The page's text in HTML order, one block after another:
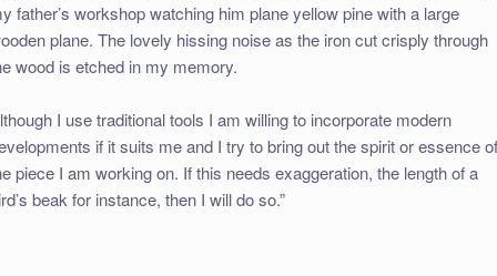
father’s workshop watching him plane yellow pine with a large
plane. The lovely hissing noise as the iron cut crisply through
wood is etched in my memory.
I use traditional tools I am willing to incorporate modern
if it suits me and I try to bring out the spirit or essence
piece I am working on. If this needs exaggeration, the length of a
beak for instance, then I will do so.”